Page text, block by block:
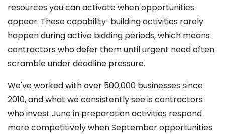
resources you can activate when opportunities
appear. These capability-building activities rarely
happen during active bidding periods, which means
contractors who defer them until urgent need often
scramble under deadline pressure.
We've worked with over 500,000 businesses since
2010, and what we consistently see is contractors
who invest June in preparation activities respond
more competitively when September opportunities